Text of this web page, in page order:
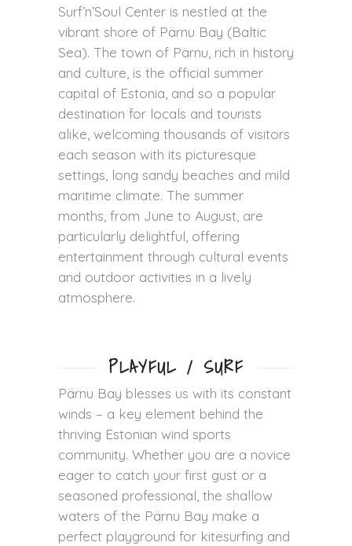
Surf’n’Soul Center is nestled at the
vibrant shore of Pärnu Bay (Baltic
Sea). The town of Pärnu, rich in history
and culture, is the official summer
capital of Estonia, and so a popular
destination for locals and tourists
alike, welcoming thousands of visitors
each season with its picturesque
settings, long sandy beaches and mild
maritime climate. The summer
months, from June to August, are
particularly delightful, offering
entertainment through cultural events
and outdoor activities in a lively
atmosphere.
PLAYFUL / SURF
Pärnu Bay blesses us with its constant
winds – a key element behind the
thriving Estonian wind sports
community. Whether you are a novice
eager to catch your first gust or a
seasoned professional, the shallow
waters of the Pärnu Bay make a
perfect playground for kitesurfing and